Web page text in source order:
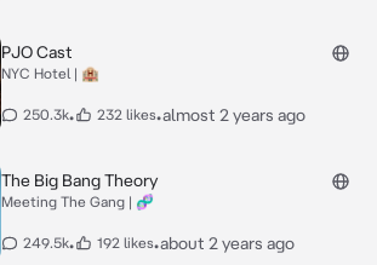
PJO Cast
NYC Hotel | 🏨
250.3k• 232 likes•almost 2 years ago
The Big Bang Theory
Meeting The Gang | 🧬
249.5k• 192 likes•about 2 years ago